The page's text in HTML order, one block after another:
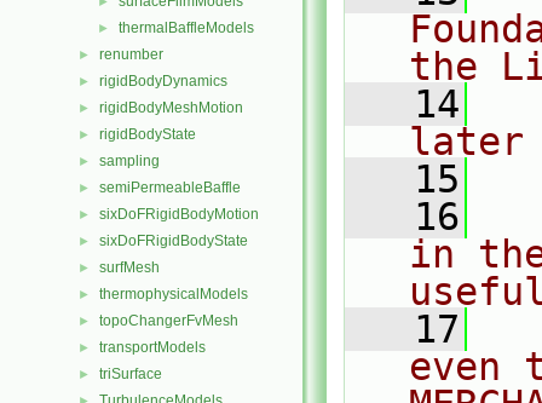
► thermalBaffleModels
► renumber
► rigidBodyDynamics
► rigidBodyMeshMotion
► rigidBodyState
► sampling
► semiPermeableBaffle
► sixDoFRigidBodyMotion
► sixDoFRigidBodyState
► surfMesh
► thermophysicalModels
► topoChangerFvMesh
► transportModels
► triSurface
the
   14
later
   15
   16
in
   17
even